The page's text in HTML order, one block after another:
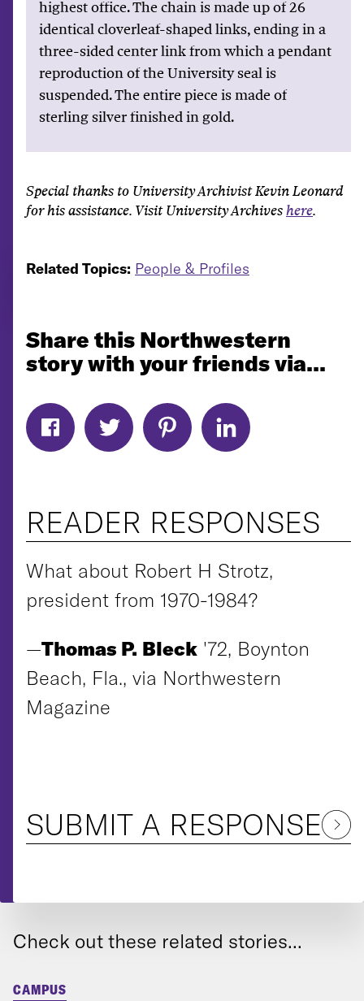
highest office. The chain is made up of 26
identical cloverleaf-shaped links, ending in a
three-sided center link from which a pendant
reproduction of the University seal is
suspended. The entire piece is made of
sterling silver finished in gold.
Special thanks to University Archivist Kevin Leonard
for his assistance. Visit University Archiveshere.
Related Topics: People & Profiles
Share this Northwestern
story with your friends via...
READER RESPONSES
What about Robert H Strotz,
president from 1970-1984?
—Thomas P. Bleck '72, Boynton
Beach, Fla., via Northwestern
Magazine
SUBMIT A RESPONSE
Check out these related stories...
CAMPUS